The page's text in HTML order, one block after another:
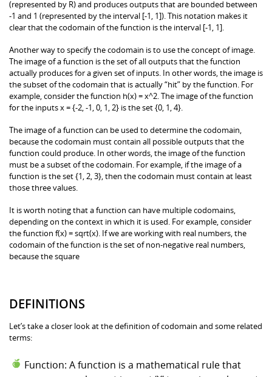
(represented by R) and produces outputs that are bounded between
-1 and 1 (represented by the interval [-1, 1]). This notation makes it
clear that the codomain of the function is the interval [-1, 1].
Another way to specify the codomain is to use the concept of image.
The image of a function is the set of all outputs that the function
actually produces for a given set of inputs. In other words, the image is
the subset of the codomain that is actually “hit” by the function. For
example, consider the function h(x) = x^2. The image of the function
for the inputs x = {-2, -1, 0, 1, 2} is the set {0, 1, 4}.
The image of a function can be used to determine the codomain,
because the codomain must contain all possible outputs that the
function could produce. In other words, the image of the function
must be a subset of the codomain. For example, if the image of a
function is the set {1, 2, 3}, then the codomain must contain at least
those three values.
It is worth noting that a function can have multiple codomains,
depending on the context in which it is used. For example, consider
the function f(x) = sqrt(x). If we are working with real numbers, the
codomain of the function is the set of non-negative real numbers,
because the square
DEFINITIONS
Let’s take a closer look at the definition of codomain and some related
terms:
Function: A function is a mathematical rule that